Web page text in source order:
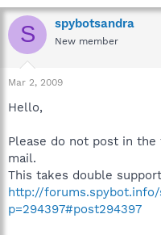
S spybotsandra
New member
Mar 2, 2009
Hello,
Please do not post in
mail.
This takes double
http://
p=294397#post294397